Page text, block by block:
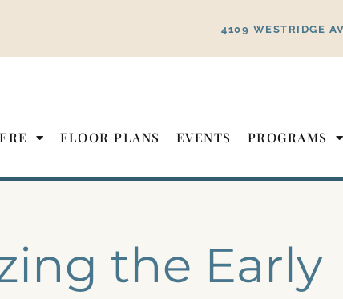
4109 WESTRIDGE
FLOOR PLANS EVENTS PROGRAMS
the Early